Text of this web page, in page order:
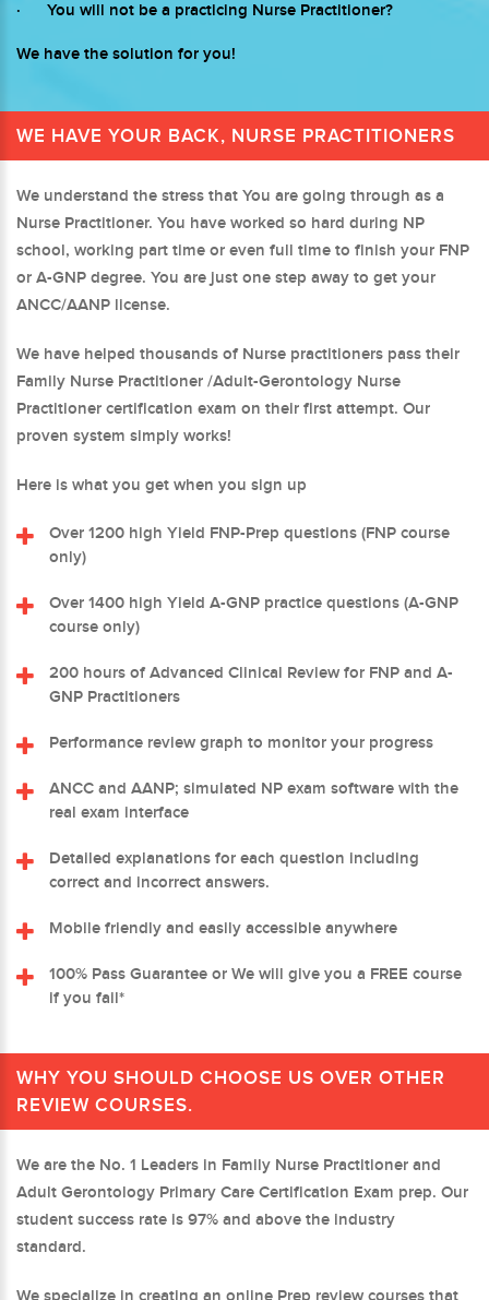
· You will not be a practicing Nurse Practitioner?
We have the solution for you!
WE HAVE YOUR BACK, NURSE PRACTITIONERS
We understand the stress that You are going through as a
Nurse Practitioner. You have worked so hard during NP
school, working part time or even full time to finish your FNP
or A-GNP degree. You are just one step away to get your
ANCC/AANP license.
We have helped thousands of Nurse practitioners pass their
Family Nurse Practitioner /Adult-Gerontology Nurse
Practitioner certification exam on their first attempt. Our
proven system simply works!
Here is what you get when you sign up
Over 1200 high Yield FNP-Prep questions (FNP course
only)
Over 1400 high Yield A-GNP practice questions (A-GNP
course only)
200 hours of Advanced Clinical Review for FNP and A-
GNP Practitioners
Performance review graph to monitor your progress
ANCC and AANP; simulated NP exam software with the
real exam interface
Detailed explanations for each question including
correct and incorrect answers.
Mobile friendly and easily accessible anywhere
100% Pass Guarantee or We will give you a FREE course
if you fail*
WHY YOU SHOULD CHOOSE US OVER OTHER
REVIEW COURSES.
We are the No. 1 Leaders in Family Nurse Practitioner and
Adult Gerontology Primary Care Certification Exam prep. Our
student success rate is 97% and above the industry
standard.
We specialize in creating an online Prep review courses that